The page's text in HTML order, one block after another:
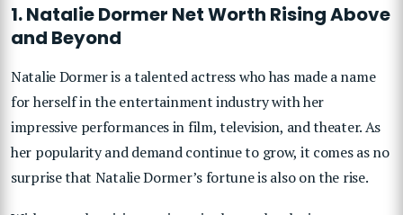
1. Natalie Dormer Net Worth Rising Above
and Beyond
Natalie Dormer is a talented actress who has made a name
for herself in the entertainment industry with her
impressive performances in film, television, and theater. As
her popularity and demand continue to grow, it comes as no
surprise that Natalie Dormer’s fortune is also on the rise.